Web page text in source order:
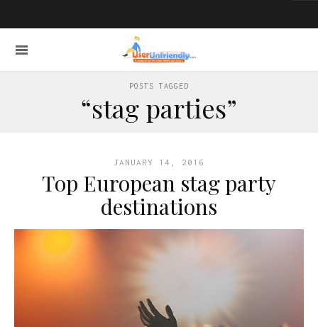
POSTS TAGGED
“stag parties”
JANUARY 14, 2016
Top European stag party
destinations